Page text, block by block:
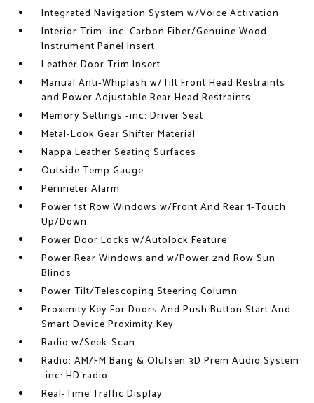
Integrated Navigation System w/Voice Activation
Interior Trim -inc: Carbon Fiber/Genuine Wood
Instrument Panel Insert
Leather Door Trim Insert
Manual Anti-Whiplash w/Tilt Front Head Restraints
and Power Adjustable Rear Head Restraints
Memory Settings -inc: Driver Seat
Metal-Look Gear Shifter Material
Nappa Leather Seating Surfaces
Outside Temp Gauge
Perimeter Alarm
Power 1st Row Windows w/Front And Rear 1-Touch
Up/Down
Power Door Locks w/Autolock Feature
Power Rear Windows and w/Power 2nd Row Sun
Blinds
Power Tilt/Telescoping Steering Column
Proximity Key For Doors And Push Button Start And
Smart Device Proximity Key
Radio w/Seek-Scan
Radio: AM/FM Bang & Olufsen 3D Prem Audio System
-inc: HD radio
Real-Time Traffic Display